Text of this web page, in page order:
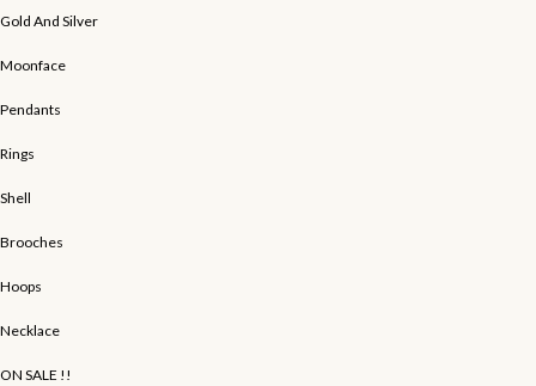
Gold And Silver
Moonface
Pendants
Rings
Shell
Brooches
Hoops
Necklace
ON SALE !!